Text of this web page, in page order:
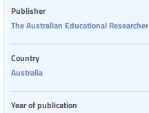
than early-career ones.
Publisher
The Australian Educational Researcher
Country
Australia
Year of publication